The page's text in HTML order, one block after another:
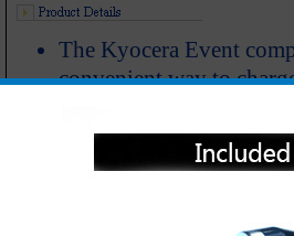
The Kyocera Event
convenient way to
this unit into the wall
Event cell phone
Short circuit protection